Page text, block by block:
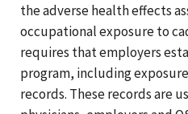
the adverse health effects
occupational exposure to
requires that employers
program, including
records. These records are